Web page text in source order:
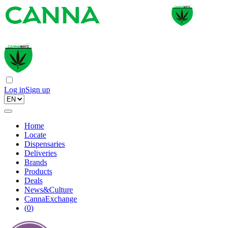
Log inSign up
Home
Locate
Dispensaries
Deliveries
Brands
Products
Deals
News&Culture
CannaExchange
(0)